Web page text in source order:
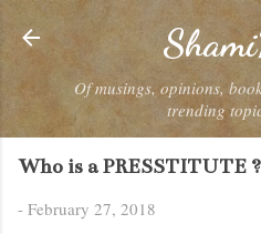
Skip to
Of musings, opinions,
trending
Who is a PRESSTITUTE ?
- February 27, 2018